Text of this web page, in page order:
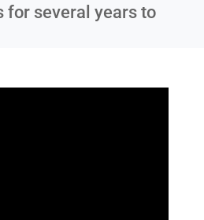
for several years to